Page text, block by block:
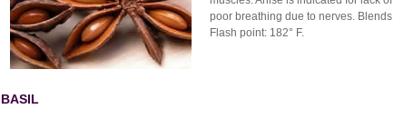
poor breathing due to nerves.
Flash point: 182° F.
BASIL